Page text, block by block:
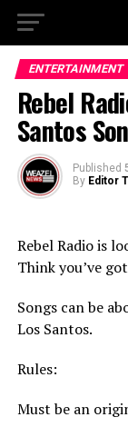
ENTERTAINMENT
Rebel
Santos
Published
By Editor
Rebel Radio is
Think you’ve
Songs can be
Los Santos.
Rules:
Must be an